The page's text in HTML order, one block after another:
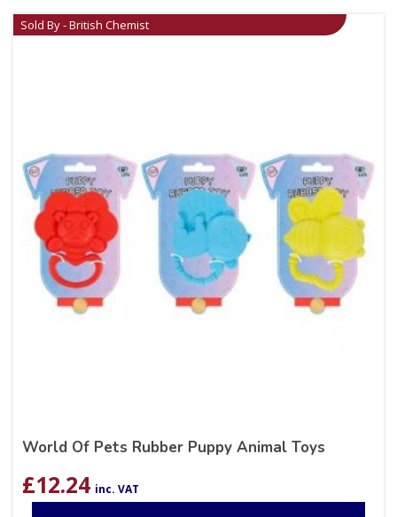
Sold By - British Chemist
World Of Pets Rubber Puppy Animal Toys
£12.24 inc. VAT